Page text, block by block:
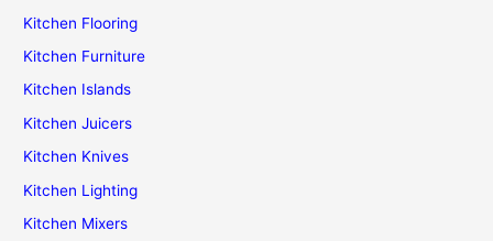
Kitchen Flooring
Kitchen Furniture
Kitchen Islands
Kitchen Juicers
Kitchen Knives
Kitchen Lighting
Kitchen Mixers